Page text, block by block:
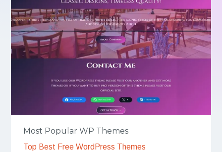
Most Popular WP Themes
Top Best Free WordPress Themes